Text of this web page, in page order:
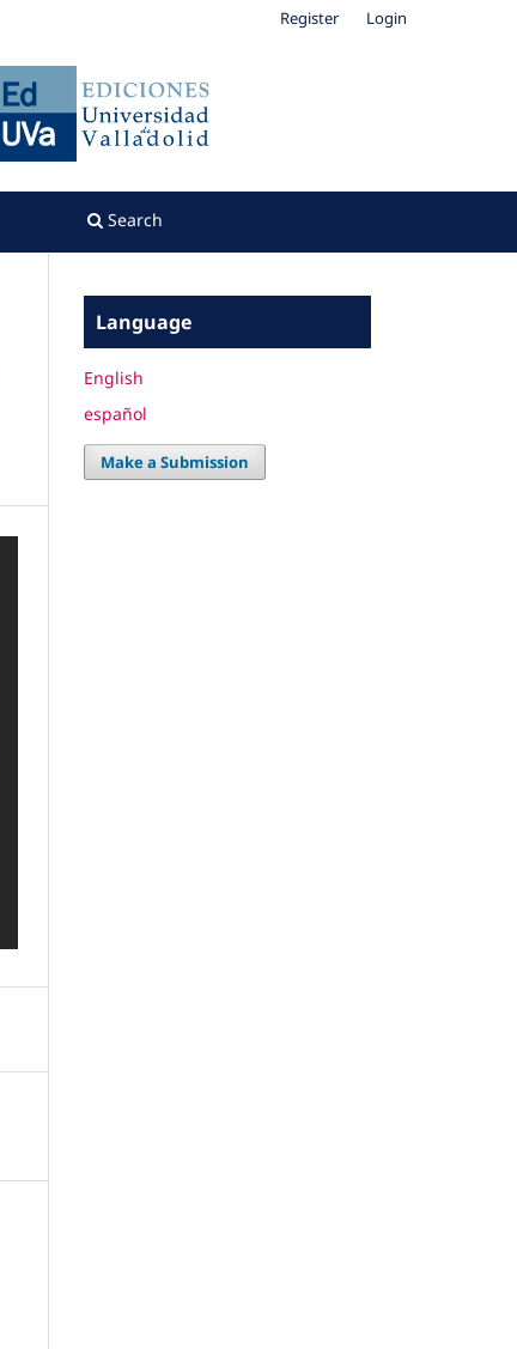
Search
Register Login
Language
English
español
Make a Submission